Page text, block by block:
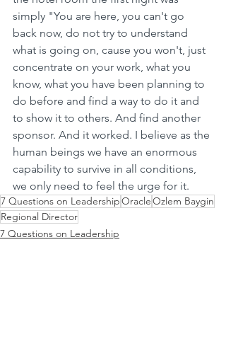
simply "You are here, you can't go
back now, do not try to understand
what is going on, cause you won't, just
concentrate on your work, what you
know, what you have been planning to
do before and find a way to do it and
to show it to others. And find another
sponsor. And it worked. I believe as the
human beings we have an enormous
capability to survive in all conditions,
we only need to feel the urge for it.
7 Questions on LeadershipOracleOzlem Baygin
Regional Director
7 Questions on Leadership